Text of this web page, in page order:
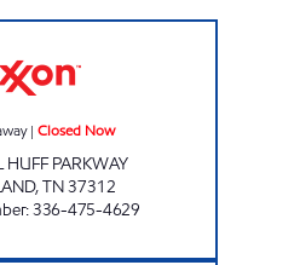
| Closed Now
HUFF PARKWAY
,TN37312
:336-475-4629